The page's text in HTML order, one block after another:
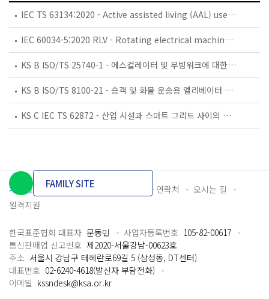
IEC TS 63134:2020 - Active assisted living (AAL) use cases
IEC 60034-5:2020 RLV - Rotating electrical machines - Part 5: Degrees of protection provided by the integral design of rotating electrical machines (IP code) - Classification
KS B ISO/TS 25740-1 - 에스컬레이터 및 무빙워크에 대한 안전요건 — 제1부: 세계공통 필수 안전요건(GESRs)
KS B ISO/TS 8100-21 - 승객 및 화물 운송용 엘리베이터 —제21부: 세계공통 필수안전요건(GESRs)을 충족하는 세계공통 안전 파라미터(GSPs)
KS C IEC TS 62872 - 산업 시설과 스마트 그리드 사이의 산업 공정 측정, 제어 및 자동화 시스템 인터페이스
개인정보처리방침 이용약관 담당자 연락처
오시는 길
원격지원
FAMILY SITE
한국표준협회 대표자 문동민 사업자등록번호 105-82-00617
통신판매업 신고번호 제2020-서울강남-00623호
주소 서울시 강남구 테헤란로69길 5 (삼성동, DT센터)
대표번호 02-6240-4618(발신자 부담전화)
이메일 kssndesk@ksa.or.kr